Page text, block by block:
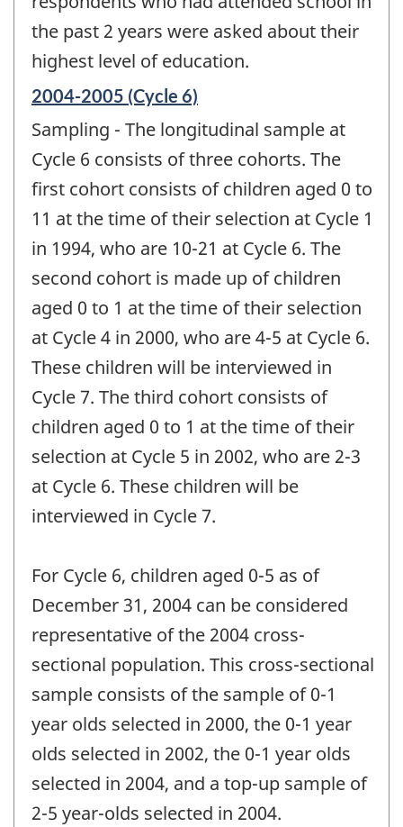
the past 2 years were asked about their
highest level of education.
Reference
of
change
2004-2005 (Cycle 6)
Sampling - The longitudinal sample at
Cycle 6 consists of three cohorts. The
first cohort consists of children aged 0 to
11 at the time of their selection at Cycle 1
in 1994, who are 10-21 at Cycle 6. The
second cohort is made up of children
aged 0 to 1 at the time of their selection
at Cycle 4 in 2000, who are 4-5 at Cycle 6.
These children will be interviewed in
Cycle 7. The third cohort consists of
children aged 0 to 1 at the time of their
selection at Cycle 5 in 2002, who are 2-3
at Cycle 6. These children will be
interviewed in Cycle 7.
For Cycle 6, children aged 0-5 as of
December 31, 2004 can be considered
representative of the 2004 cross-
sectional population. This cross-sectional
sample consists of the sample of 0-1
year olds selected in 2000, the 0-1 year
olds selected in 2002, the 0-1 year olds
selected in 2004, and a top-up sample of
2-5 year-olds selected in 2004.